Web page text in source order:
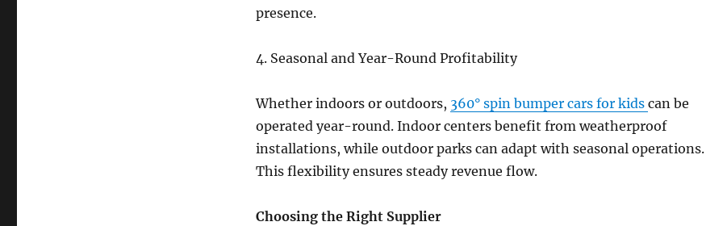
presence.
4. Seasonal and Year-Round Profitability
Whether indoors or outdoors, 360° spin bumper cars for kids can be
operated year-round. Indoor centers benefit from weatherproof
installations, while outdoor parks can adapt with seasonal operations.
This flexibility ensures steady revenue flow.
Choosing the Right Supplier